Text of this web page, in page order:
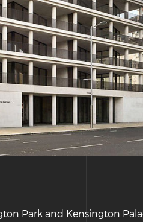
Park and Kensington